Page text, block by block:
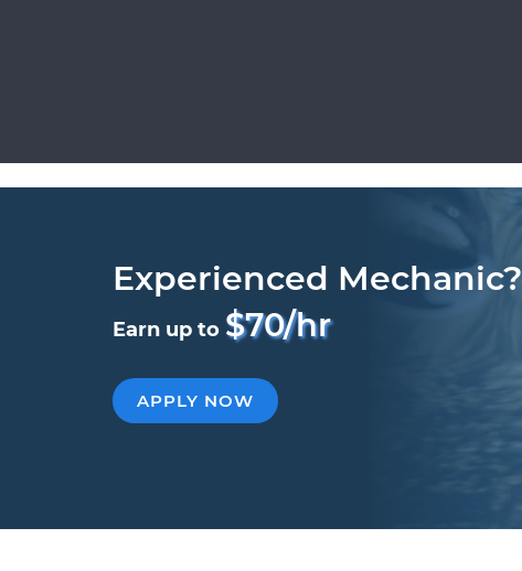
Experienced Mechanic?
Earn up to $70/hr
APPLY NOW